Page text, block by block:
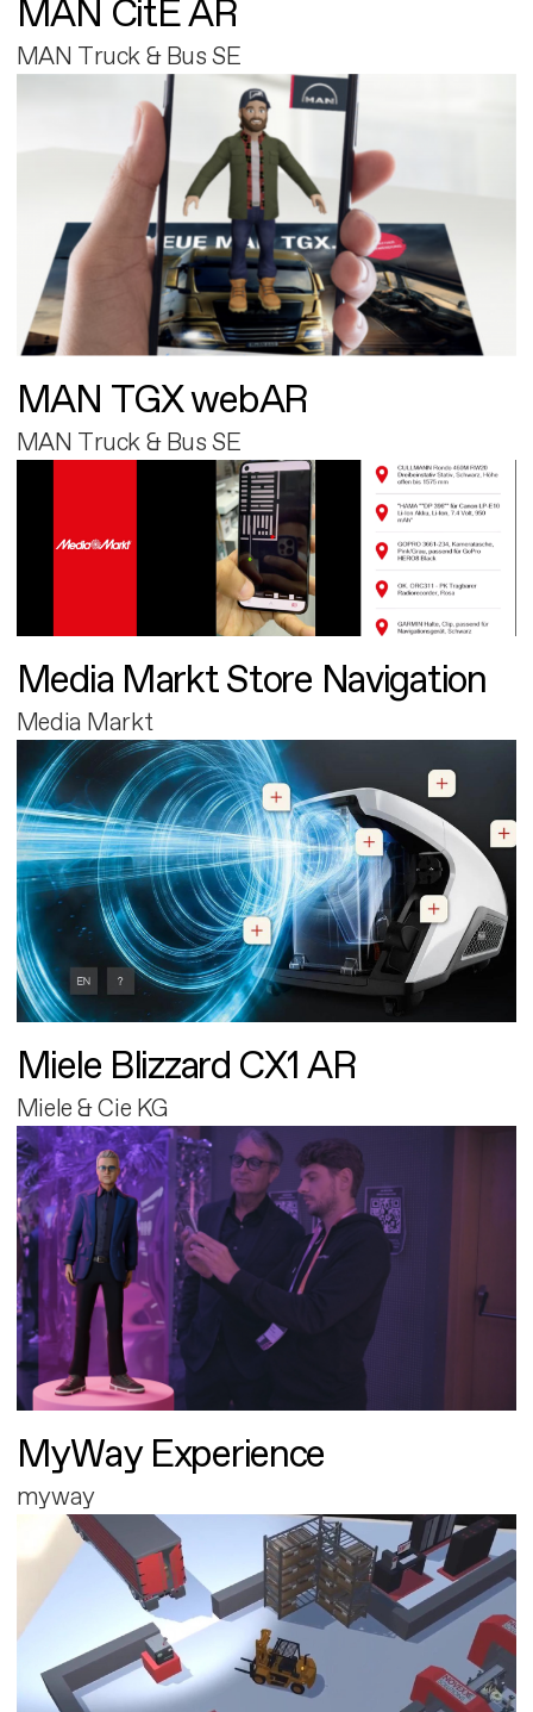
MAN CitE AR
MAN Truck & Bus SE
MAN TGX webAR
MAN Truck & Bus SE
Media Markt Store Navigation
Media Markt
Miele Blizzard CX1 AR
Miele & Cie KG
MyWay Experience
myway